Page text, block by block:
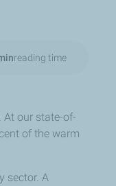
reading time
At our state-of-
of the warm
sector. A